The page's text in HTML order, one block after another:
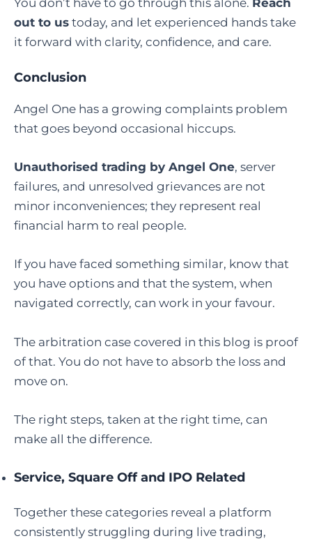
out to us today, and let experienced hands take
it forward with clarity, confidence, and care.
Conclusion
Angel One has a growing complaints problem
that goes beyond occasional hiccups.
Unauthorised trading by Angel One, server
failures, and unresolved grievances are not
minor inconveniences; they represent real
financial harm to real people.
If you have faced something similar, know that
you have options and that the system, when
navigated correctly, can work in your favour.
The arbitration case covered in this blog is proof
of that. You do not have to absorb the loss and
move on.
The right steps, taken at the right time, can
make all the difference.
Service, Square Off and IPO Related
Together these categories reveal a platform
consistently struggling during live trading,